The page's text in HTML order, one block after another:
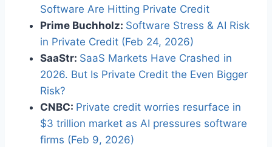
Software Are Hitting Private Credit
Prime Buchholz: Software Stress & AI Risk
in Private Credit (Feb 24, 2026)
SaaStr: SaaS Markets Have Crashed in
2026. But Is Private Credit the Even Bigger
Risk?
CNBC: Private credit worries resurface in
$3 trillion market as AI pressures software
firms (Feb 9, 2026)